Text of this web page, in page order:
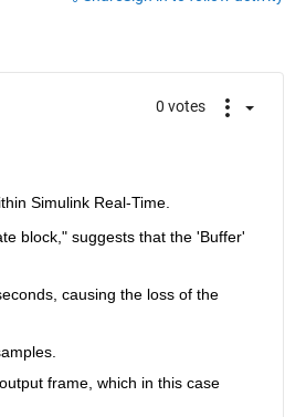
0 votes
Simulink Real-Time.
causing the loss of the
frame, which in this case